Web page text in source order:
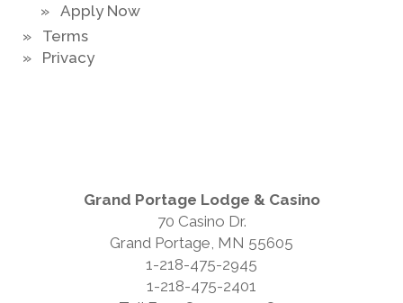
» Apply Now
» Terms
» Privacy
Grand Portage Lodge & Casino
70 Casino Dr.
Grand Portage, MN 55605
1-218-475-2945
1-218-475-2401